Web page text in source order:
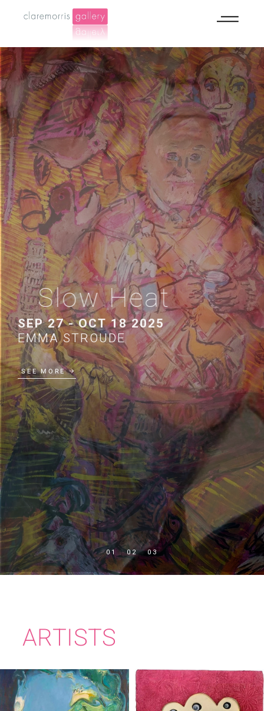
EMMA STROUDE
SEP 27 - OCT 18 2025
Slow Heat
SEE MORE
ARTISTS